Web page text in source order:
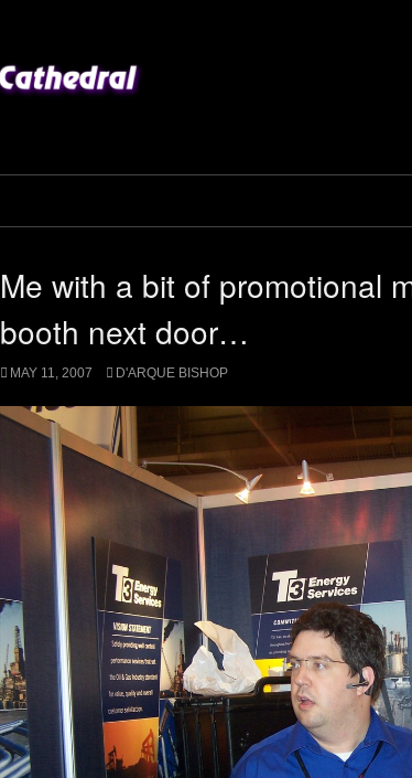
Me with a bit of promotional
booth next door…
MAY 11, 2007 D'ARQUE BISHOP